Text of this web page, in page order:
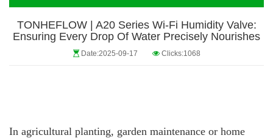
Humidity Valve: Ensuring Every Drop Of Water Precisely Nourishes
TONHEFLOW | A20 Series Wi-Fi Humidity Valve:
Ensuring Every Drop Of Water Precisely Nourishes
Date:2025-09-17 Clicks:1068
In agricultural planting, garden maintenance or home